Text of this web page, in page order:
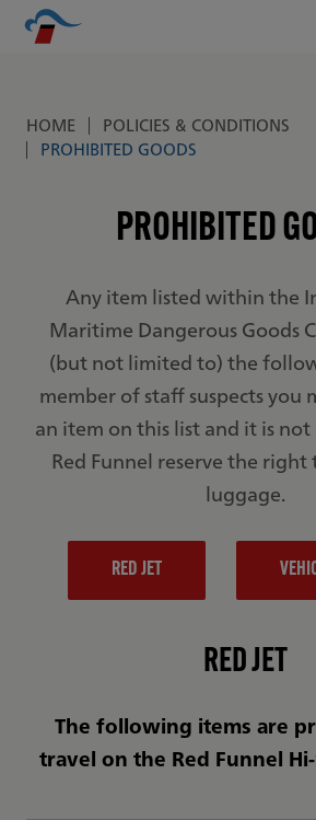
Skip to main content
Breadcrumb
HOME
POLICIES & CONDITIONS
PROHIBITED GOODS
PROHIBITED
Any item listed within the
Maritime Dangerous Goods
(but not limited to) the
member of staff suspects you
an item on this list and it is
Red Funnel reserve the
luggage.
RED JET
RED JET
The following items are
travel on the Red Funnel